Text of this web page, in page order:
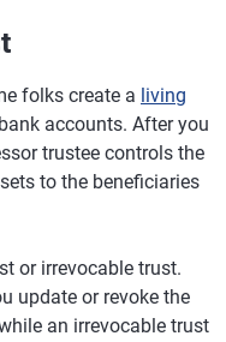
folks create a living
accounts. After you
trustee controls the
to the beneficiaries
or irrevocable trust.
update or revoke the
an irrevocable trust